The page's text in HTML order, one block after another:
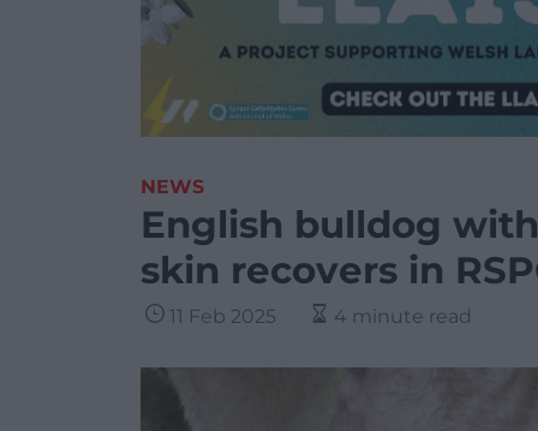
NEWS
English bulldog
skin recovers in
11 Feb 2025 4 minute read